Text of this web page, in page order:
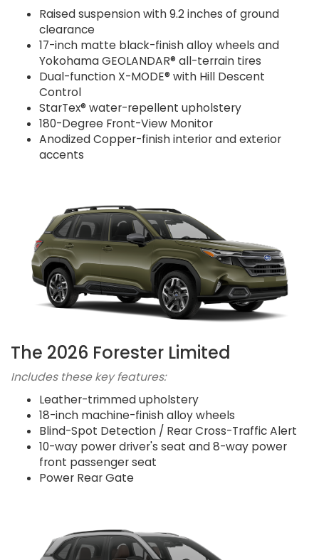
Raised suspension with 9.2 inches of ground
clearance
17-inch matte black-finish alloy wheels and
Yokohama GEOLANDAR® all-terrain tires
Dual-function X-MODE® with Hill Descent
Control
StarTex® water-repellent upholstery
180-Degree Front-View Monitor
Anodized Copper-finish interior and exterior
accents
The 2026 Forester Limited
Includes these key features:
Leather-trimmed upholstery
18-inch machine-finish alloy wheels
Blind-Spot Detection / Rear Cross-Traffic Alert
10-way power driver's seat and 8-way power
front passenger seat
Power Rear Gate